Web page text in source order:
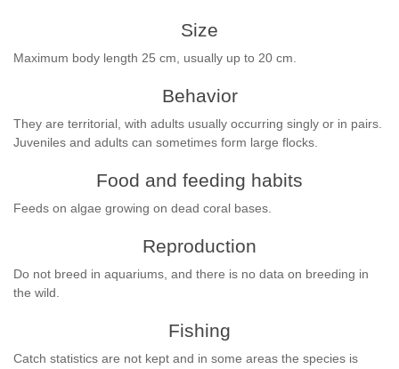
Size
Maximum body length 25 cm, usually up to 20 cm.
Behavior
They are territorial, with adults usually occurring singly or in pairs.
Juveniles and adults can sometimes form large flocks.
Food and feeding habits
Feeds on algae growing on dead coral bases.
Reproduction
Do not breed in aquariums, and there is no data on breeding in
the wild.
Fishing
Catch statistics are not kept and in some areas the species is